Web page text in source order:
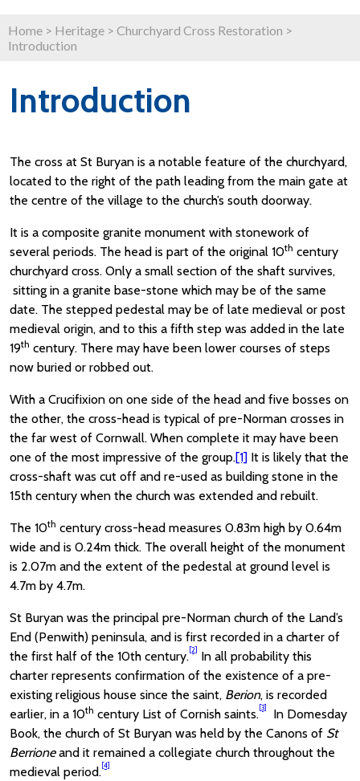
Home > Heritage > Churchyard Cross Restoration >
Introduction
Introduction
The cross at St Buryan is a notable feature of the churchyard,
located to the right of the path leading from the main gate at
the centre of the village to the church’s south doorway.
It is a composite granite monument with stonework of
several periods. The head is part of the original 10th century
churchyard cross. Only a small section of the shaft survives,
sitting in a granite base-stone which may be of the same
date. The stepped pedestal may be of late medieval or post
medieval origin, and to this a fifth step was added in the late
19th century. There may have been lower courses of steps
now buried or robbed out.
With a Crucifixion on one side of the head and five bosses on
the other, the cross-head is typical of pre-Norman crosses in
the far west of Cornwall. When complete it may have been
one of the most impressive of the group.[1] It is likely that the
cross-shaft was cut off and re-used as building stone in the
15th century when the church was extended and rebuilt.
The 10th century cross-head measures 0.83m high by 0.64m
wide and is 0.24m thick. The overall height of the monument
is 2.07m and the extent of the pedestal at ground level is
4.7m by 4.7m.
St Buryan was the principal pre-Norman church of the Land’s
End (Penwith) peninsula, and is first recorded in a charter of
the first half of the 10th century.[2]
In all probability this
charter represents confirmation of the existence of a pre-
existing religious house since the saint, Berion, is recorded
earlier, in a 10th century List of Cornish saints.[3]
In Domesday
Book, the church of St Buryan was held by the Canons of St
Berrioneand it remained a collegiate church throughout the
medieval period.[4]